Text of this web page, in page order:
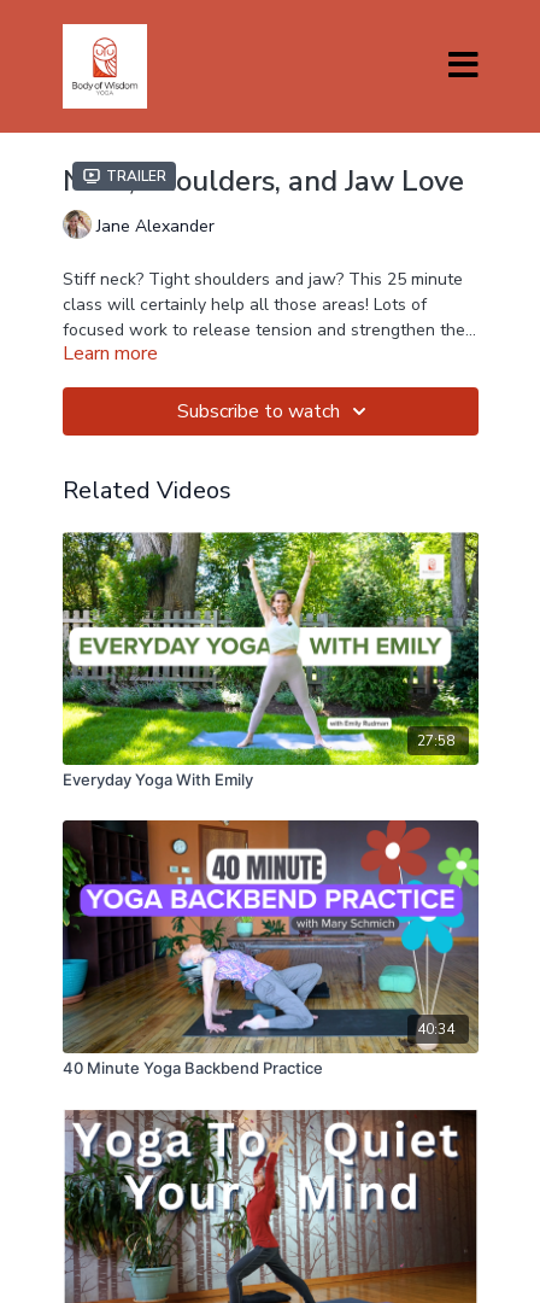
Trailer
Neck, Shoulders, and Jaw Love
Jane Alexander
Stiff neck? Tight shoulders and jaw? This 25 minute
class will certainly help all those areas! Lots of
focused work to release tension and strengthen the
supporting muscles around your shoulder joints and
Learn more
Subscribe to watch
Related Videos
27:58
Everyday Yoga With Emily
40:34
40 Minute Yoga Backbend Practice